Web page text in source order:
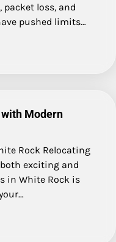
loss, and
pushed limits…
Modern
Rock Relocating
exciting and
in White Rock is